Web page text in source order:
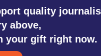
quality
above,
your gift right now.